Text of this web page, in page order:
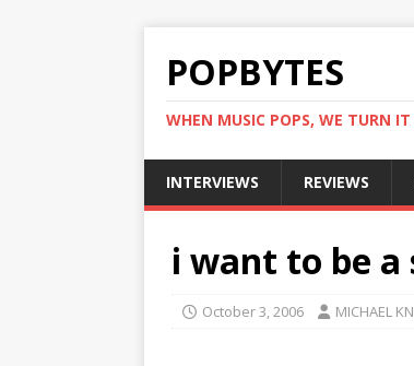
POPBYTES
WHEN MUSIC POPS, WE TURN IT
INTERVIEWS REVIEWS
i want to be a
October 3, 2006 MICHAEL